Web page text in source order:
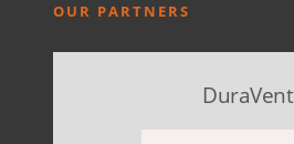
OUR PARTNERS
DuraVent